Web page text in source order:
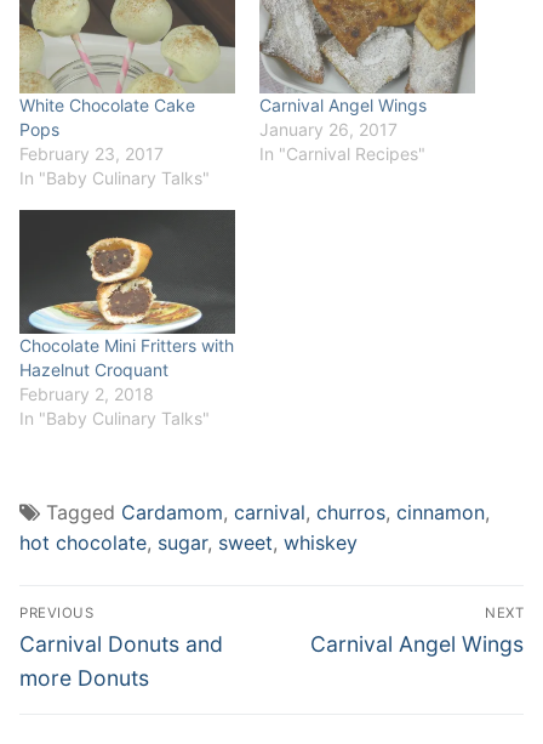
White Chocolate Cake
Pops
February 23, 2017
In "Baby Culinary Talks"
Carnival Angel Wings
January 26, 2017
In "Carnival Recipes"
Chocolate Mini Fritters with
Hazelnut Croquant
February 2, 2018
In "Baby Culinary Talks"
Tagged Cardamom, carnival, churros, cinnamon,
hot chocolate, sugar, sweet, whiskey
PREVIOUS
Carnival Donuts and
more Donuts
NEXT
Carnival Angel Wings